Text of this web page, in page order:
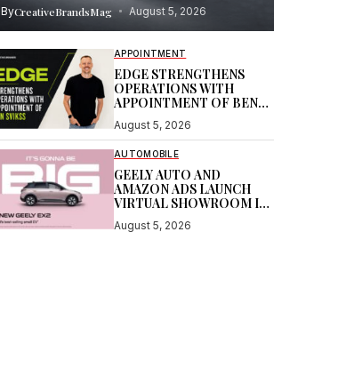
ByCreativeBrandsMag August 5, 2026
APPOINTMENT
EDGE STRENGTHENS
OPERATIONS WITH
APPOINTMENT OF BEN
August 5, 2026
AUTOMOBILE
GEELY AUTO AND
AMAZON ADS LAUNCH
VIRTUAL SHOWROOM IN
August 5, 2026